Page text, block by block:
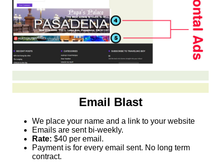
Email Blast
We place your name and a link to your website
Emails are sent bi-weekly.
Rate: $40 per email.
Payment is for every email sent. No long term
contract.